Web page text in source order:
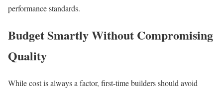
performance standards.
Budget Smartly Without Compromising
Quality
While cost is always a factor, first-time builders should avoid